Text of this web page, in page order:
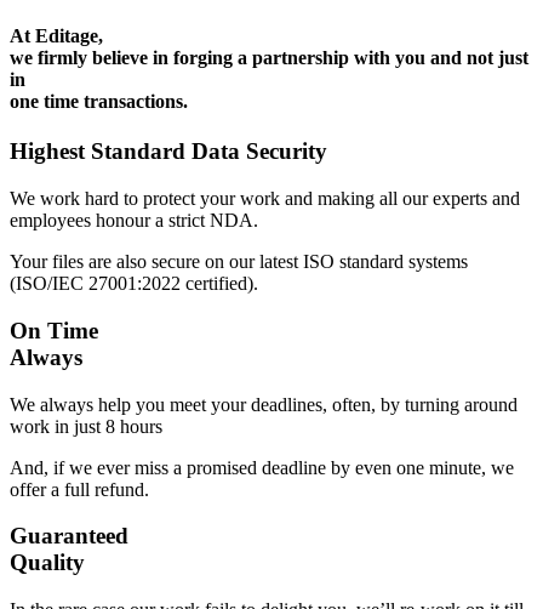
At Editage,
we firmly believe in forging a partnership with you and not just
in
one time transactions.
Highest Standard Data Security
We work hard to protect your work and making all our experts and
employees honour a strict NDA.
Your files are also secure on our latest ISO standard systems
(ISO/IEC 27001:2022 certified).
On Time
Always
We always help you meet your deadlines, often, by turning around
work in just 8 hours
And, if we ever miss a promised deadline by even one minute, we
offer a full refund.
Guaranteed
Quality